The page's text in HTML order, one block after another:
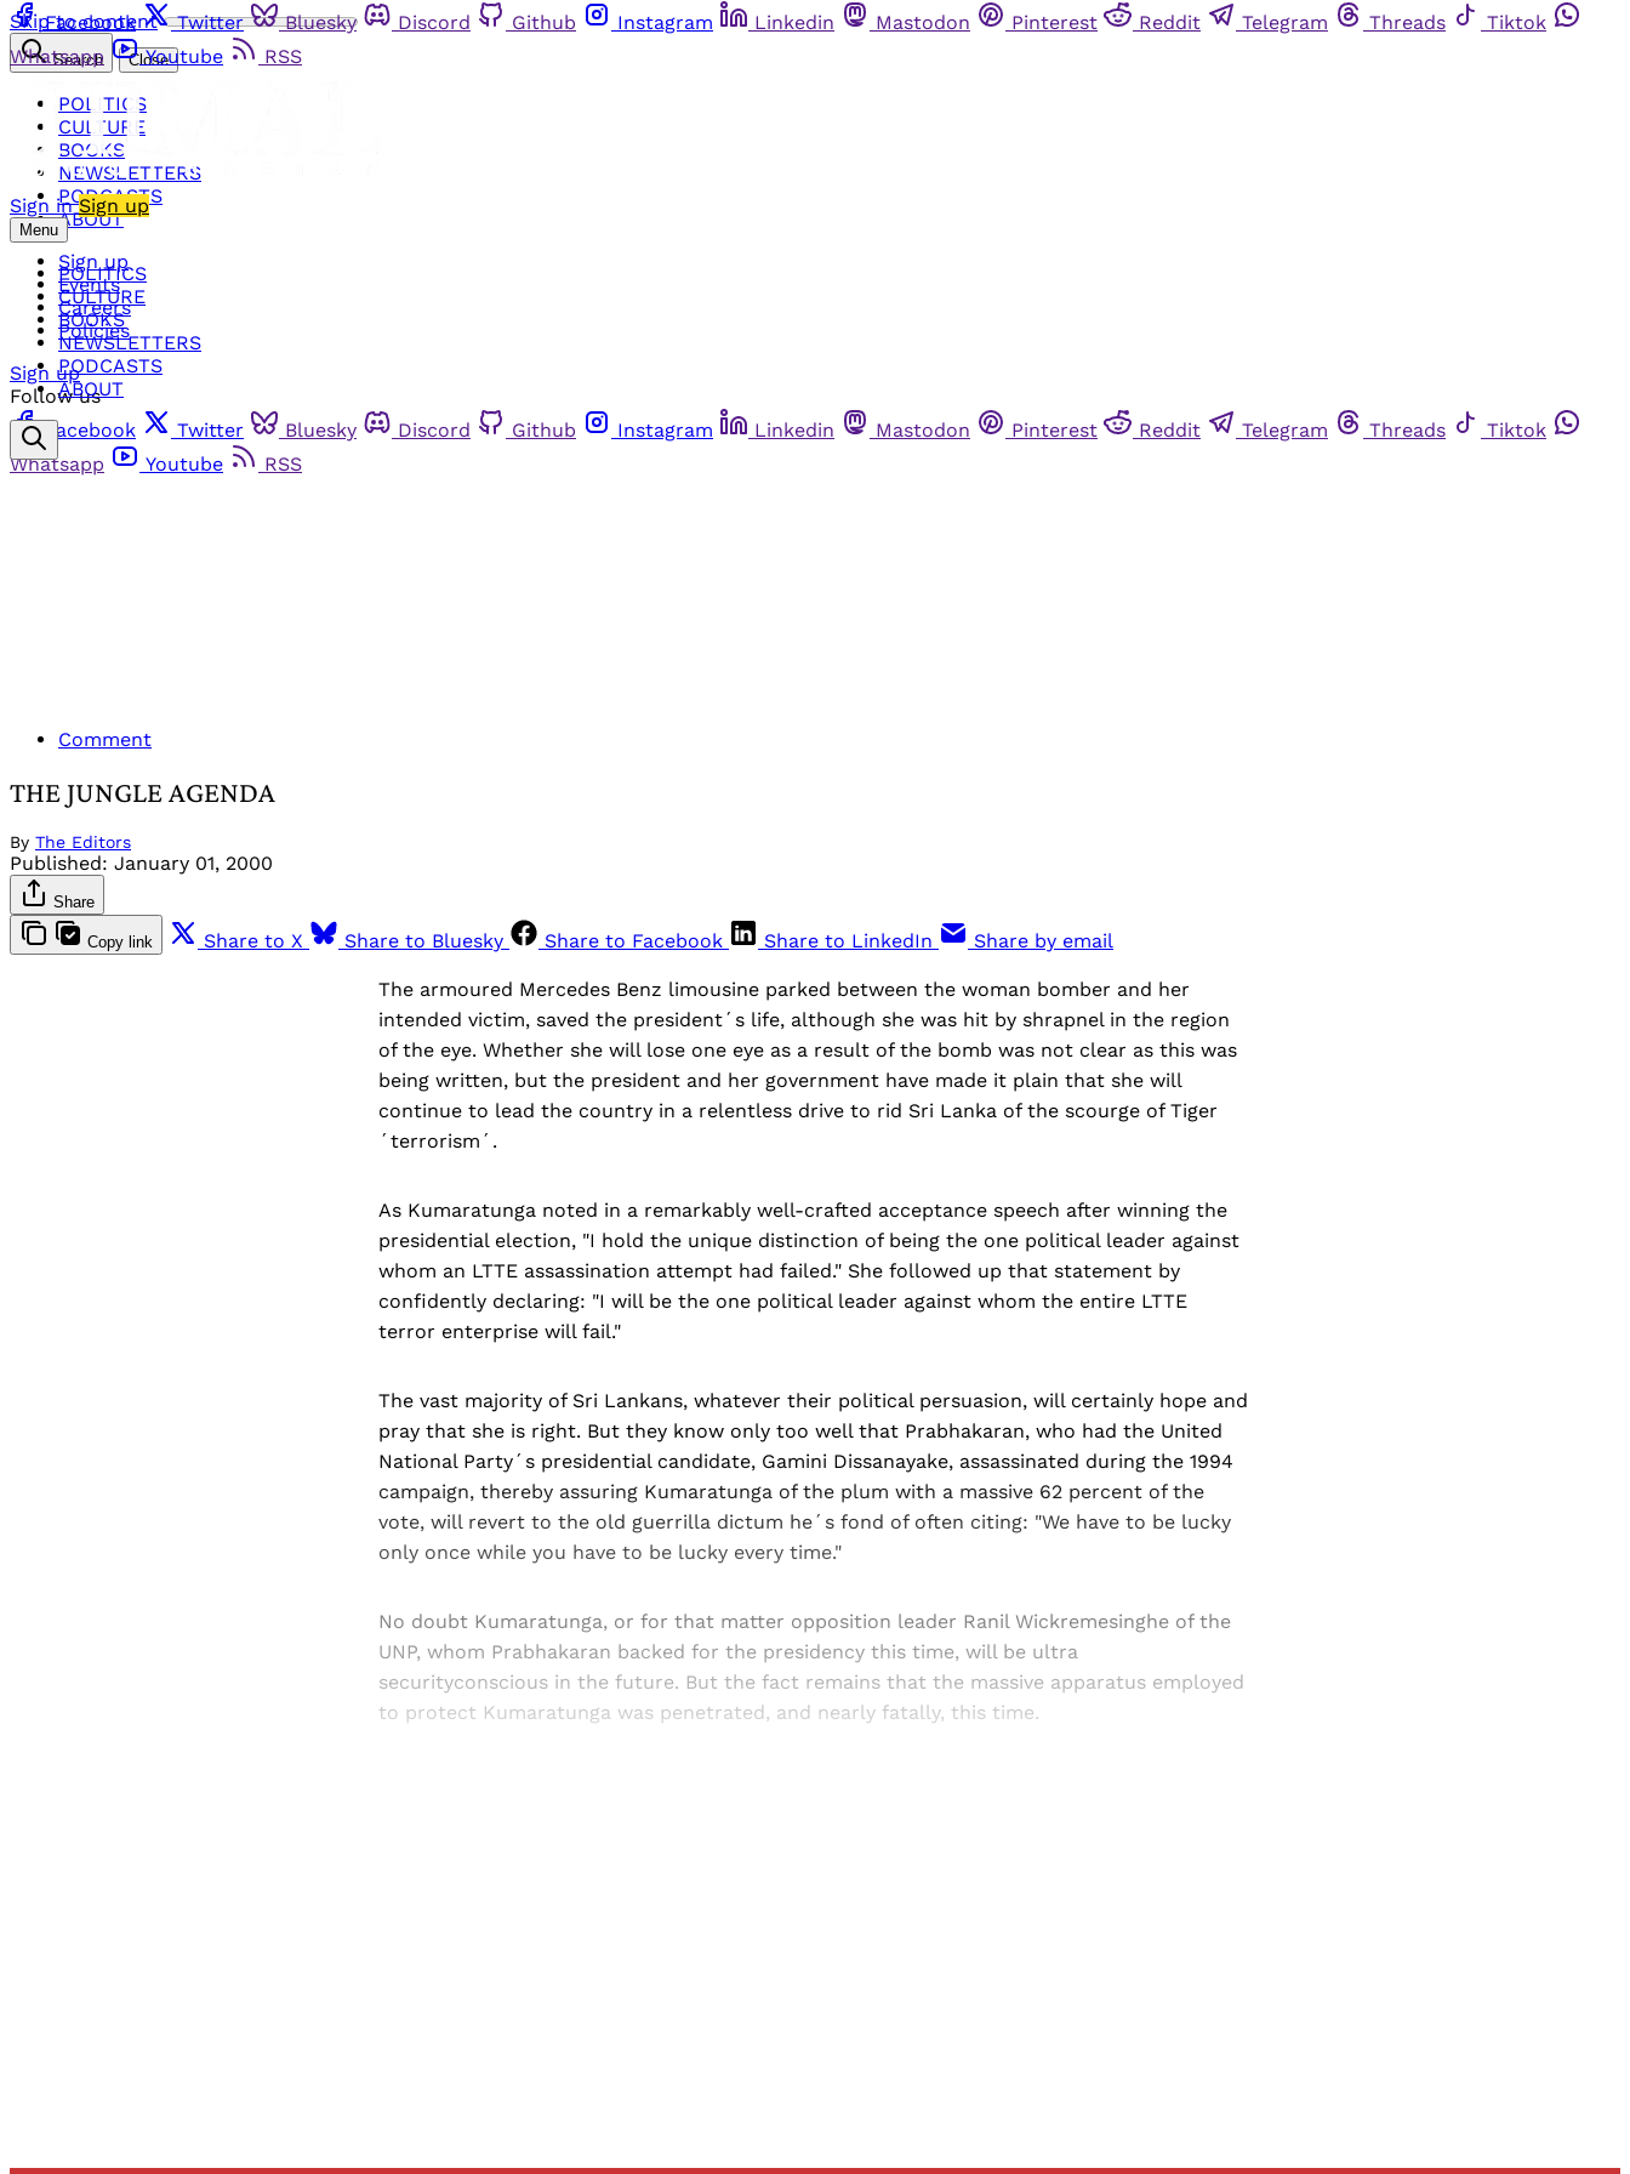
Skip to content
Facebook Twitter Bluesky Discord Github Instagram Linkedin Mastodon Pinterest Reddit Telegram Threads
Tiktok
Whatsapp
Youtube RSS
Sign in Sign up
Menu
POLITICS
CULTURE
BOOKS
NEWSLETTERS
PODCASTS
ABOUT
Search Close
POLITICS
CULTURE
BOOKS
NEWSLETTERS
PODCASTS
ABOUT
Sign up
Events
Careers
Policies
Sign up
Follow us
Facebook
Twitter Bluesky Discord Github Instagram Linkedin Mastodon Pinterest Reddit Telegram Threads
Tiktok
Whatsapp
Youtube RSS
Comment
THE JUNGLE AGENDA
By The Editors
Published: January 01, 2000
Share
Copy link Share to X Share to Bluesky Share to Facebook Share to LinkedIn Share by email
The armoured Mercedes Benz limousine parked between the woman bomber and her
intended victim, saved the president´s life, although she was hit by shrapnel in the region
of the eye. Whether she will lose one eye as a result of the bomb was not clear as this was
being written, but the president and her government have made it plain that she will
continue to lead the country in a relentless drive to rid Sri Lanka of the scourge of Tiger
´terrorism´.
As Kumaratunga noted in a remarkably well-crafted acceptance speech after winning the
presidential election, "I hold the unique distinction of being the one political leader against
whom an LTTE assassination attempt had failed." She followed up that statement by
confidently declaring: "I will be the one political leader against whom the entire LTTE
terror enterprise will fail."
The vast majority of Sri Lankans, whatever their political persuasion, will certainly hope and
pray that she is right. But they know only too well that Prabhakaran, who had the United
National Party´s presidential candidate, Gamini Dissanayake, assassinated during the 1994
campaign, thereby assuring Kumaratunga of the plum with a massive 62 percent of the
vote, will revert to the old guerrilla dictum he´s fond of often citing: "We have to be lucky
only once while you have to be lucky every time."
No doubt Kumaratunga, or for that matter opposition leader Ranil Wickremesinghe of the
UNP, whom Prabhakaran backed for the presidency this time, will be ultra
securityconscious in the future. But the fact remains that the massive apparatus employed
to protect Kumaratunga was penetrated, and nearly fatally, this time.